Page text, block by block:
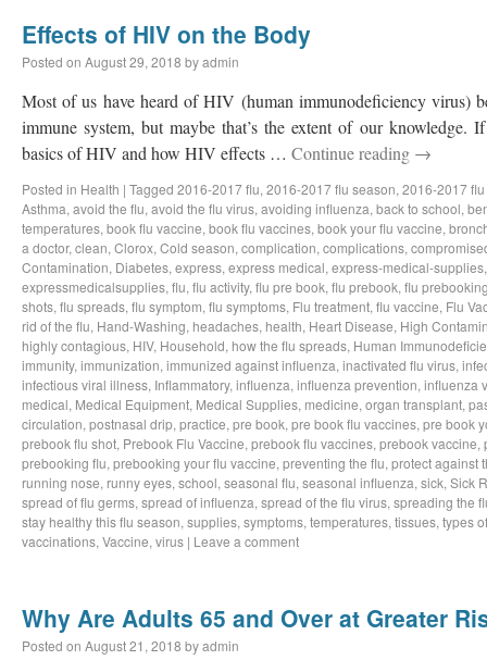
Effects of HIV on the Body
Posted on August 29, 2018 byadmin
Most of us have heard of HIV (human immunodeficiency virus)
immune system, but maybe that’s the extent of our knowledge.
basics of HIV and how HIV effects … Continue reading →
Posted in Health | Tagged 2016-2017 flu, 2016-2017 flu season, 2016-2017
Asthma, avoid the flu, avoid the flu virus, avoiding influenza, back to school,
temperatures, book flu vaccine, book flu vaccines, book your flu vaccine,
a doctor, clean, Clorox, Cold season, complication, complications,
Contamination, Diabetes, express, express medical, express-medical-supplies
expressmedicalsupplies, flu, flu activity, flu pre book, flu prebook, flu
shots, flu spreads, flu symptom, flu symptoms, Flu treatment, flu vaccine, Flu
rid of the flu, Hand-Washing, headaches, health, Heart Disease, High
highly contagious, HIV, Household, how the flu spreads, Human
immunity, immunization, immunized against influenza, inactivated flu virus,
infectious viral illness, Inflammatory, influenza, influenza prevention, influenza
medical, Medical Equipment, Medical Supplies, medicine, organ transplant,
circulation, postnasal drip, practice, pre book, pre book flu vaccines, pre book
prebook flu shot, Prebook Flu Vaccine, prebook flu vaccines, prebook vaccine,
prebooking flu, prebooking your flu vaccine, preventing the flu, protect against
running nose, runny eyes, school, seasonal flu, seasonal influenza, sick, Sick
spread of flu germs, spread of influenza, spread of the flu virus, spreading the
stay healthy this flu season, supplies, symptoms, temperatures, tissues, types
vaccinations, Vaccine, virus | Leave a comment
Why Are Adults 65 and Over at Greater
Posted on August 21, 2018 byadmin